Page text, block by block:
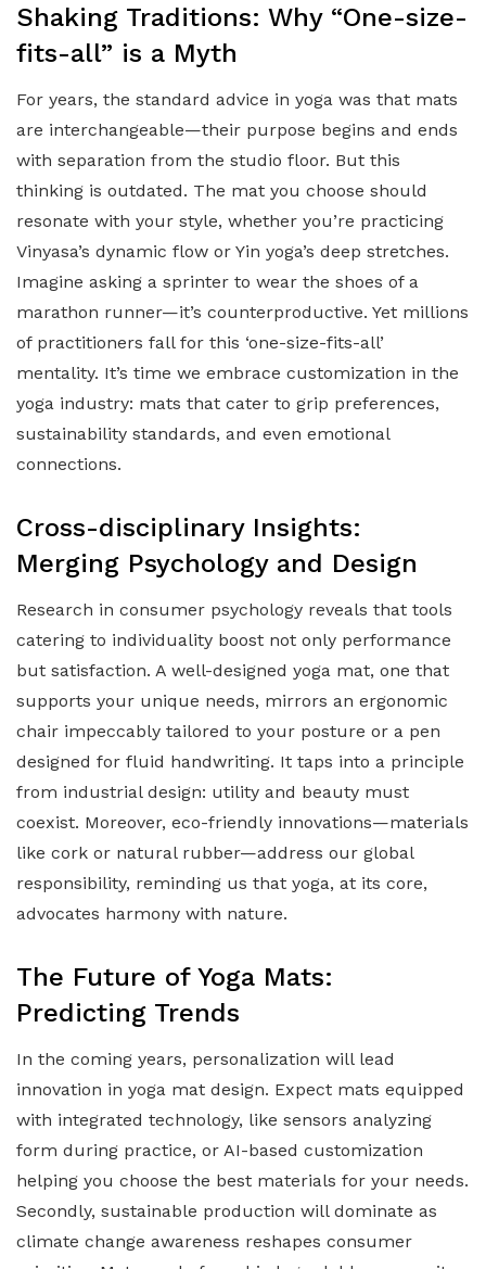
Shaking Traditions: Why “One-size-
fits-all” is a Myth
For years, the standard advice in yoga was that mats
are interchangeable—their purpose begins and ends
with separation from the studio floor. But this
thinking is outdated. The mat you choose should
resonate with your style, whether you’re practicing
Vinyasa’s dynamic flow or Yin yoga’s deep stretches.
Imagine asking a sprinter to wear the shoes of a
marathon runner—it’s counterproductive. Yet millions
of practitioners fall for this ‘one-size-fits-all’
mentality. It’s time we embrace customization in the
yoga industry: mats that cater to grip preferences,
sustainability standards, and even emotional
connections.
Cross-disciplinary Insights:
Merging Psychology and Design
Research in consumer psychology reveals that tools
catering to individuality boost not only performance
but satisfaction. A well-designed yoga mat, one that
supports your unique needs, mirrors an ergonomic
chair impeccably tailored to your posture or a pen
designed for fluid handwriting. It taps into a principle
from industrial design: utility and beauty must
coexist. Moreover, eco-friendly innovations—materials
like cork or natural rubber—address our global
responsibility, reminding us that yoga, at its core,
advocates harmony with nature.
The Future of Yoga Mats:
Predicting Trends
In the coming years, personalization will lead
innovation in yoga mat design. Expect mats equipped
with integrated technology, like sensors analyzing
form during practice, or AI-based customization
helping you choose the best materials for your needs.
Secondly, sustainable production will dominate as
climate change awareness reshapes consumer